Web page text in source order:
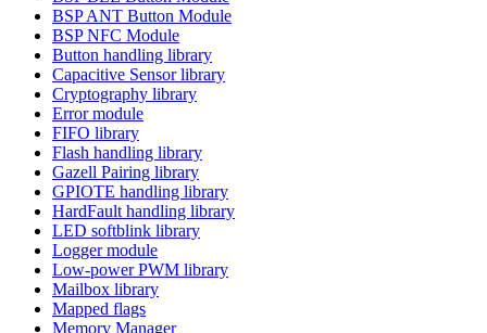
BSP ANT Button Module
BSP NFC Module
Button handling library
Capacitive Sensor library
Cryptography library
Error module
FIFO library
Flash handling library
Gazell Pairing library
GPIOTE handling library
HardFault handling library
LED softblink library
Logger module
Low-power PWM library
Mailbox library
Mapped flags
Memory Manager